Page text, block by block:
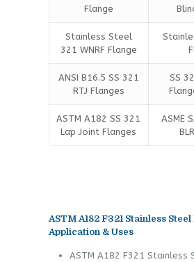
Flange
Stainless Steel
321 WNRF Flange
ANSI B16.5 SS 321
RTJ Flanges
SS
ASTM A182 SS 321
Lap Joint Flanges
ASME
ASTM A182 F321 Stainless
Application & Uses
ASTM A182 F321 Stainless